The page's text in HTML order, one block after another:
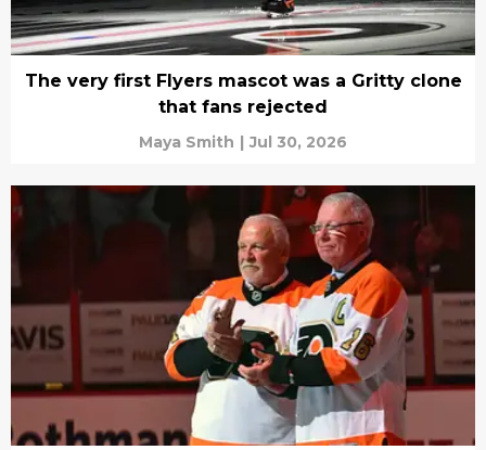
The very first Flyers mascot was a Gritty clone
that fans rejected
Maya Smith | Jul 30, 2026